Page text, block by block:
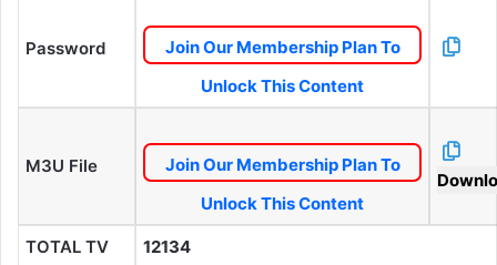
Password
Join Our Membership Plan To
Unlock This Content
M3U File
Join Our Membership Plan To
Unlock This Content
TOTAL TV 12134